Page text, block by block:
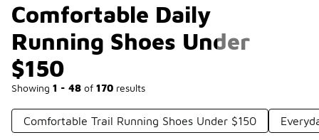
Comfortable Daily
Running Shoes Under
$150
Showing 1 - 48 of 170 results
Comfortable Trail Running Shoes Under $150